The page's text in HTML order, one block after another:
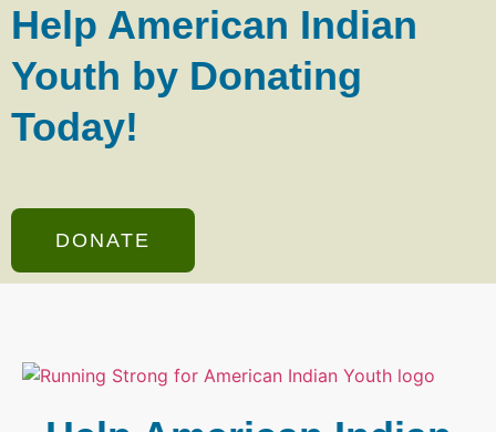
Help American Indian
Youth by Donating
Today!
DONATE